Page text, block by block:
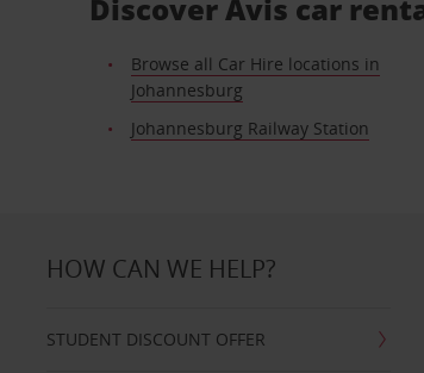
Discover Avis car
Browse all Car Hire locations in
Johannesburg
Johannesburg Railway Station
HOW CAN WE HELP?
STUDENT DISCOUNT OFFER